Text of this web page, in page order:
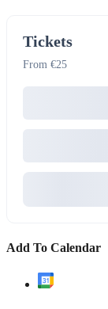
Tickets
From €25
Add To Calendar